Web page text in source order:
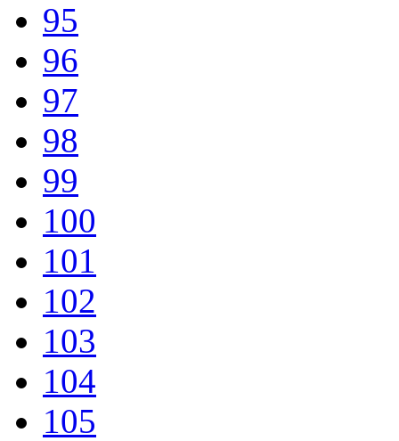
95
96
97
98
99
100
101
102
103
104
105